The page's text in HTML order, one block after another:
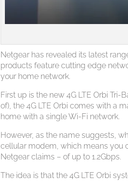
Netgear has revealed its latest
products feature cutting edge
your home network.
First up is the new 4G LTE Orbi Tri-
of), the 4G LTE Orbi comes with a
home with a single Wi-Fi network.
However, as the name suggests,
cellular modem, which means you
Netgear claims – of up to 1.2Gbps.
The idea is that the 4G LTE Orbi